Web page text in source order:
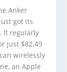
Anker
got its
It regularly
just $82.49
wirelessly
an Apple